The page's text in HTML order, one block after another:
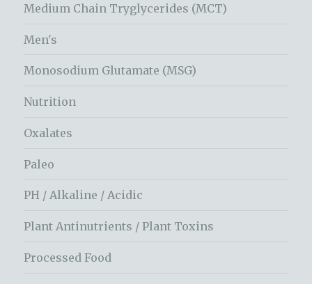
Medium Chain Tryglycerides (MCT)
Men's
Monosodium Glutamate (MSG)
Nutrition
Oxalates
Paleo
PH / Alkaline / Acidic
Plant Antinutrients / Plant Toxins
Processed Food